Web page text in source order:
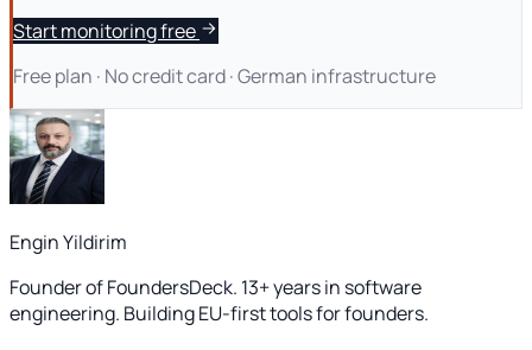
Start monitoring free
Free plan · No credit card · German infrastructure
Engin Yildirim
Founder of FoundersDeck. 13+ years in software
engineering. Building EU-first tools for founders.